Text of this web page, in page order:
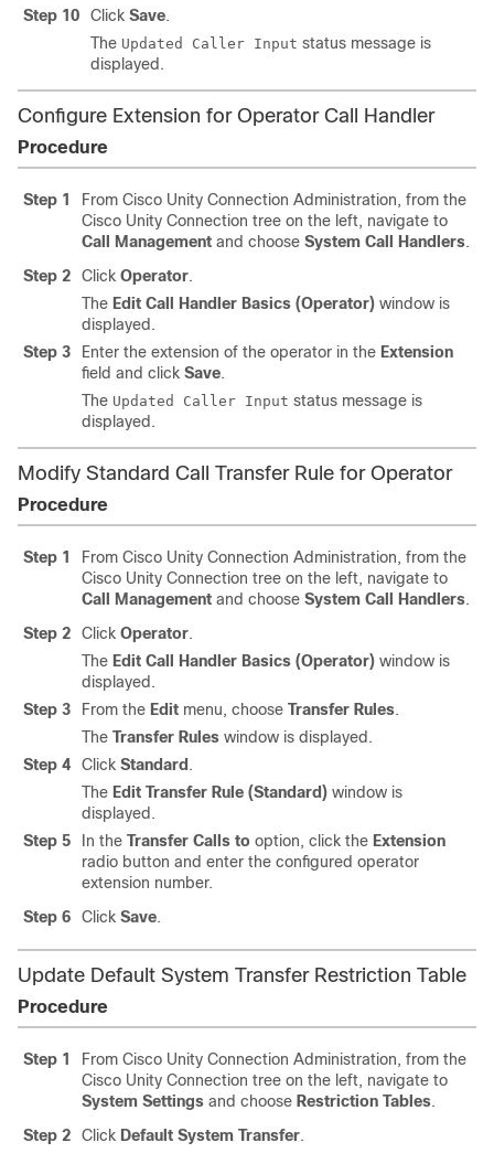
Step 10
Click Save.
The Updated Caller Input status message is
displayed.
Configure Extension for Operator Call Handler
Procedure
Step 1
From Cisco Unity Connection Administration, from the
Cisco Unity Connection tree on the left, navigate to
Call Management and choose System Call Handlers.
Step 2
Click Operator.
The Edit Call Handler Basics (Operator) window is
displayed.
Step 3
Enter the extension of the operator in the Extension
field and click Save.
The Updated Caller Input status message is
displayed.
Modify Standard Call Transfer Rule for Operator
Procedure
Step 1
From Cisco Unity Connection Administration, from the
Cisco Unity Connection tree on the left, navigate to
Call Management and choose System Call Handlers.
Step 2
Click Operator.
The Edit Call Handler Basics (Operator) window is
displayed.
Step 3
From the Edit menu, choose Transfer Rules.
The Transfer Rules window is displayed.
Step 4
Click Standard .
The Edit Transfer Rule (Standard) window is
displayed.
Step 5
In the Transfer Calls to option, click the Extension
radio button and enter the configured operator
extension number.
Step 6
Click Save.
Update Default System Transfer Restriction Table
Procedure
Step 1
From Cisco Unity Connection Administration, from the
Cisco Unity Connection tree on the left, navigate to
System Settings and choose Restriction Tables.
Step 2
Click Default System Transfer.